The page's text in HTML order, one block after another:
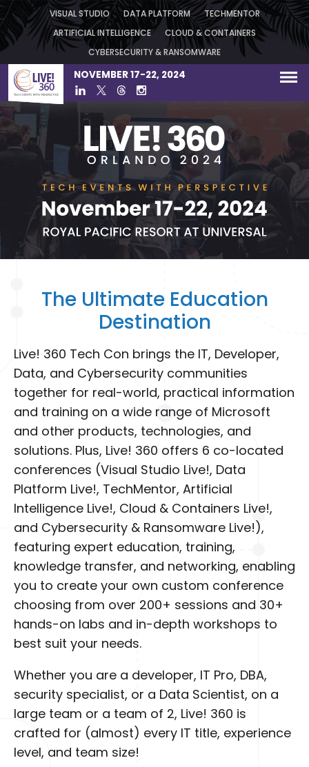
VISUAL STUDIO DATA PLATFORM TECHMENTOR
ARTIFICIAL INTELLIGENCE CLOUD & CONTAINERS
CYBERSECURITY & RANSOMWARE
NOVEMBER 17-22, 2024
The Ultimate Education
Destination
Live! 360 Tech Con brings the IT, Developer,
Data, and Cybersecurity communities
together for real-world, practical information
and training on a wide range of Microsoft
and other products, technologies, and
solutions. Plus, Live! 360 offers 6 co-located
conferences (Visual Studio Live!, Data
Platform Live!, TechMentor, Artificial
Intelligence Live!, Cloud & Containers Live!,
and Cybersecurity & Ransomware Live!),
featuring expert education, training,
knowledge transfer, and networking, enabling
you to create your own custom conference
choosing from over 200+ sessions and 30+
hands-on labs and in-depth workshops to
best suit your needs.
Whether you are a developer, IT Pro, DBA,
security specialist, or a Data Scientist, on a
large team or a team of 2, Live! 360 is
crafted for (almost) every IT title, experience
level, and team size!